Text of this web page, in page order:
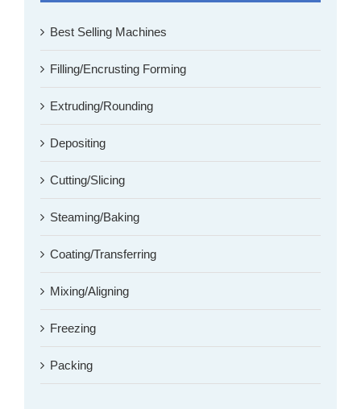
Best Selling Machines
Filling/Encrusting Forming
Extruding/Rounding
Depositing
Cutting/Slicing
Steaming/Baking
Coating/Transferring
Mixing/Aligning
Freezing
Packing